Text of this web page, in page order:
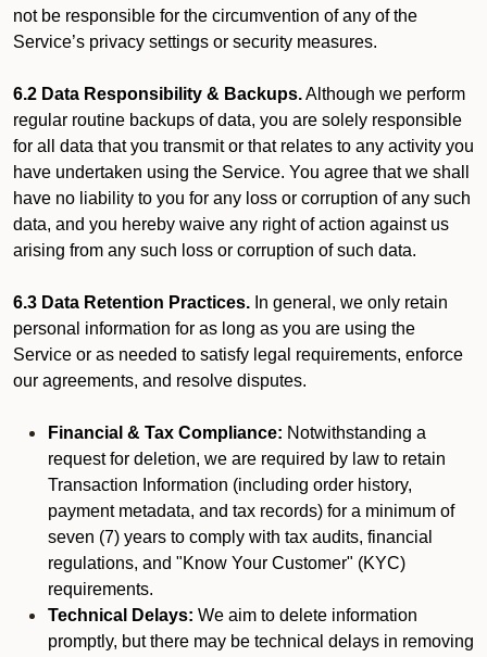
not be responsible for the circumvention of any of the
Service’s privacy settings or security measures.
6.2 Data Responsibility & Backups.Although we perform
regular routine backups of data, you are solely responsible
for all data that you transmit or that relates to any activity you
have undertaken using the Service. You agree that we shall
have no liability to you for any loss or corruption of any such
data, and you hereby waive any right of action against us
arising from any such loss or corruption of such data.
6.3 Data Retention Practices. In general, we only retain
personal information for as long as you are using the
Service or as needed to satisfy legal requirements, enforce
our agreements, and resolve disputes.
Financial & Tax Compliance: Notwithstanding a
request for deletion, we are required by law to retain
Transaction Information (including order history,
payment metadata, and tax records) for a minimum of
seven (7) years to comply with tax audits, financial
regulations, and "Know Your Customer" (KYC)
requirements.
Technical Delays: We aim to delete information
promptly, but there may be technical delays in removing